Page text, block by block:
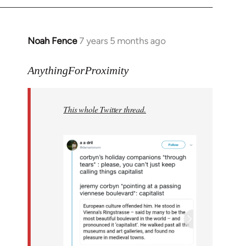
Noah Fence7 years 5 months ago
In
to
libcom.org
AnythingForProximity
This whole Twitter thread.